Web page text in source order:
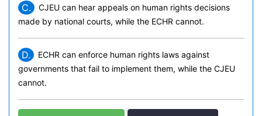
C.
CJEU can hear appeals on human rights decisions
made by national courts, while the ECHR cannot.
D.
ECHR can enforce human rights laws against
governments that fail to implement them, while the CJEU
cannot.